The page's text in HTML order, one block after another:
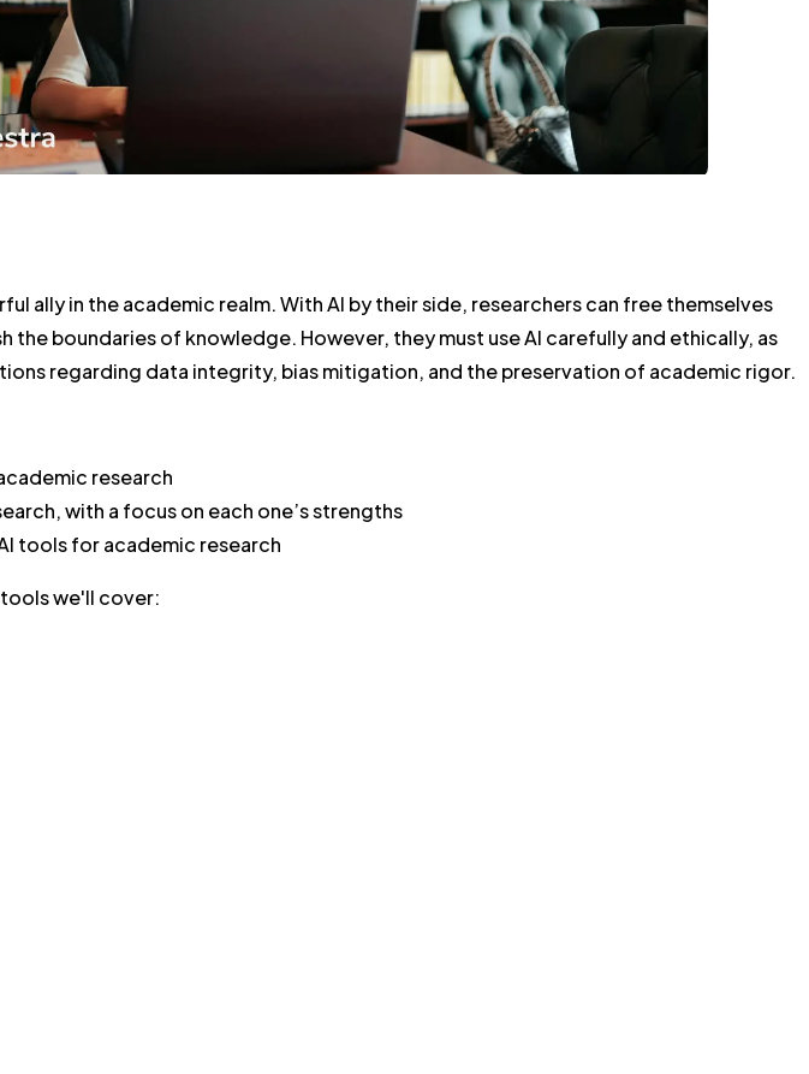
ally in the academic realm. With AI by their side, researchers can free themselves
the boundaries of knowledge. However, they must use AI carefully and ethically, as
regarding data integrity, bias mitigation, and the preservation of academic rigor.
research
with a focus on each one’s strengths
tools for academic research
we'll cover: